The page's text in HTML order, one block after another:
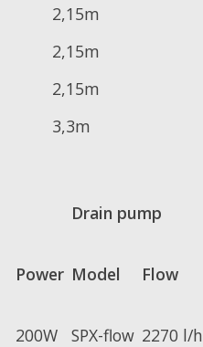
2,15m
2,15m
2,15m
3,3m
Drain pump
Power Model Flow
200W SPX-flow 2270 l/h